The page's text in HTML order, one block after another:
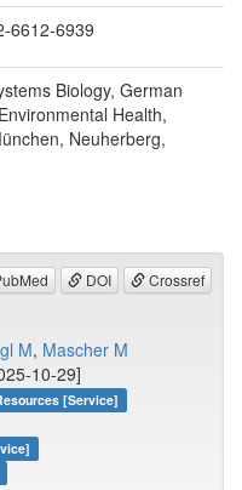
6612-6939
Biology, German
Health,
Neuherberg,
DOI Crossref
M, Mascher M
10-29]
[Service]